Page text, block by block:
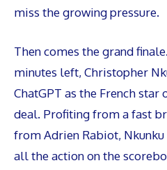
miss the growing pressure.
Then comes the grand
minutes left, Christopher
ChatGPT as the French
deal. Profiting from a fast
from Adrien Rabiot, Nkunku
all the action on the